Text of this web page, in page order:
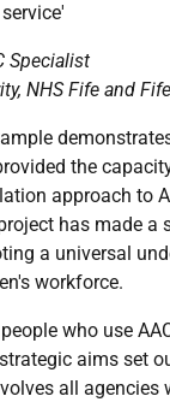
Specialist
NHSFife and
the
approach to
has made a
a universal
workforce.
who use
aims set
all agencies